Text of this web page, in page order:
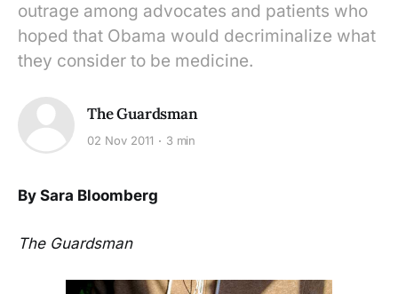
outrage among advocates and patients who
hoped that Obama would decriminalize what
they consider to be medicine.
The Guardsman
02 Nov 2011 3 min
By Sara Bloomberg
The Guardsman